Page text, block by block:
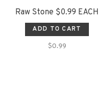
Raw Stone $0.99 EACH
ADD TO CART
$0.99